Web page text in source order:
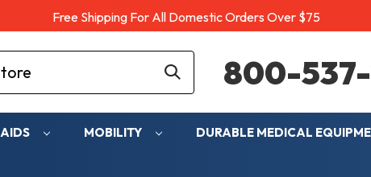
Free Shipping For All Domestic Orders Over $75
800-537-
MOBILITY DURABLE MEDICAL